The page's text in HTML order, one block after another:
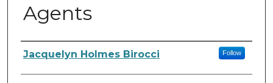
Agents
Author
Jacquelyn Holmes Birocci Follow